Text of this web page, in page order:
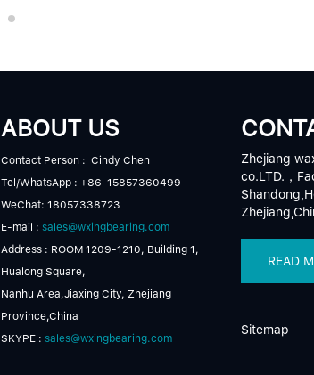
ABOUT US
Contact Person : Cindy Chen
Tel/WhatsApp : +86-15857360499
WeChat: 18057338723
E-mail : sales@wxingbearing.com
Address : ROOM 1209-1210, Building 1,
Hualong Square,
Nanhu Area,Jiaxing City, Zhejiang
Province,China
SKYPE : sales@wxingbearing.com
Zhejiang
co.LTD.，
READ
Sitemap